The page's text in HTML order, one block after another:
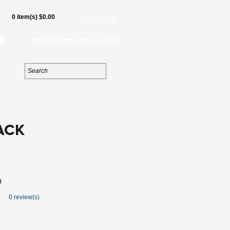
0 item(s) $0.00
0 review(s)